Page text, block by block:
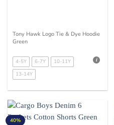
Tony Hawk Logo Tie & Dye Hoodie
Green
4-5Y 6-7Y
10-11Y
13-14Y
40%